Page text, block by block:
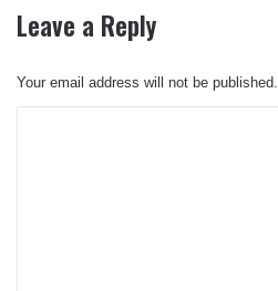
Leave a Reply
Your email address will not be published.